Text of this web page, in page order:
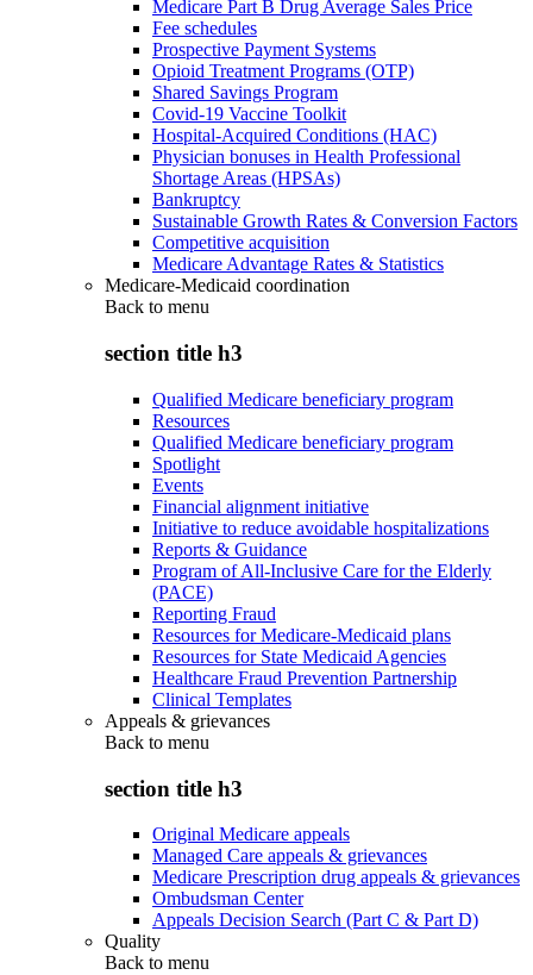
Medicare Part B Drug Average Sales Price
Fee schedules
Prospective Payment Systems
Opioid Treatment Programs (OTP)
Shared Savings Program
Covid-19 Vaccine Toolkit
Hospital-Acquired Conditions (HAC)
Physician bonuses in Health Professional
Shortage Areas (HPSAs)
Bankruptcy
Sustainable Growth Rates & Conversion Factors
Competitive acquisition
Medicare Advantage Rates & Statistics
Medicare-Medicaid coordination
Back to menu
section title h3
Qualified Medicare beneficiary program
Resources
Qualified Medicare beneficiary program
Spotlight
Events
Financial alignment initiative
Initiative to reduce avoidable hospitalizations
Reports & Guidance
Program of All-Inclusive Care for the Elderly
(PACE)
Reporting Fraud
Resources for Medicare-Medicaid plans
Resources for State Medicaid Agencies
Healthcare Fraud Prevention Partnership
Clinical Templates
Appeals & grievances
Back to menu
section title h3
Original Medicare appeals
Managed Care appeals & grievances
Medicare Prescription drug appeals & grievances
Ombudsman Center
Appeals Decision Search (Part C & Part D)
Quality
Back to menu